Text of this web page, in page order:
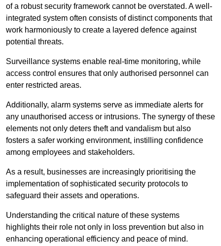
of a robust security framework cannot be overstated. A well-
integrated system often consists of distinct components that
work harmoniously to create a layered defence against
potential threats.
Surveillance systems enable real-time monitoring, while
access control ensures that only authorised personnel can
enter restricted areas.
Additionally, alarm systems serve as immediate alerts for
any unauthorised access or intrusions. The synergy of these
elements not only deters theft and vandalism but also
fosters a safer working environment, instilling confidence
among employees and stakeholders.
As a result, businesses are increasingly prioritising the
implementation of sophisticated security protocols to
safeguard their assets and operations.
Understanding the critical nature of these systems
highlights their role not only in loss prevention but also in
enhancing operational efficiency and peace of mind.